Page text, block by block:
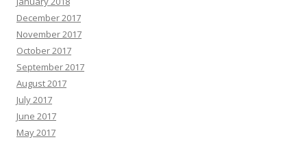
December 2017
November 2017
October 2017
September 2017
August 2017
July 2017
June 2017
May 2017